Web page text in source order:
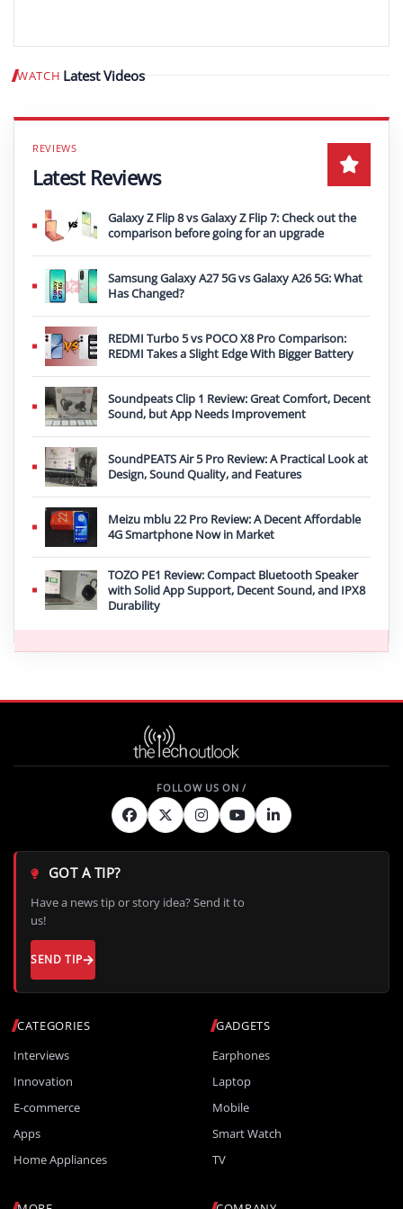
WATCH Latest Videos Play video
Latest Reviews
Galaxy Z Flip 8 vs Galaxy Z Flip 7: Check out the
comparison before going for an upgrade
Samsung Galaxy A27 5G vs Galaxy A26 5G: What
Has Changed?
REDMI Turbo 5 vs POCO X8 Pro Comparison:
REDMI Takes a Slight Edge With Bigger Battery
Soundpeats Clip 1 Review: Great Comfort, Decent
Sound, but App Needs Improvement
SoundPEATS Air 5 Pro Review: A Practical Look at
Design, Sound Quality, and Features
Meizu mblu 22 Pro Review: A Decent Affordable
4G Smartphone Now in Market
TOZO PE1 Review: Compact Bluetooth Speaker
with Solid App Support, Decent Sound, and IPX8
Durability
CATEGORIES
Interviews
Innovation
E-commerce
Apps
Home Appliances
GADGETS
Earphones
Laptop
Mobile
Smart Watch
TV
GOT A TIP?
Have a news tip or story idea? Send it to
us!
SEND TIP